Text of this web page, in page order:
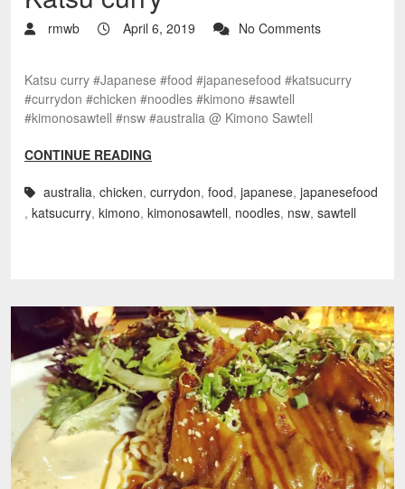
rmwb April 6, 2019 No Comments
Katsu curry #Japanese #food #japanesefood #katsucurry
#currydon #chicken #noodles #kimono #sawtell
#kimonosawtell #nsw #australia @ Kimono Sawtell
CONTINUE READING
australia, chicken, currydon, food, japanese, japanesefood
, katsucurry, kimono, kimonosawtell, noodles, nsw, sawtell